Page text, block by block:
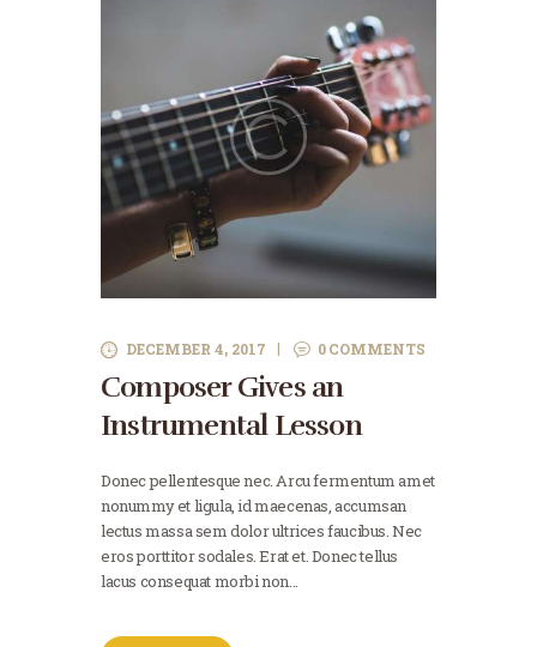
DECEMBER 4, 2017 0COMMENTS
Composer Gives an
Instrumental Lesson
Donec pellentesque nec. Arcu fermentum amet
nonummy et ligula, id maecenas, accumsan
lectus massa sem dolor ultrices faucibus. Nec
eros porttitor sodales. Erat et. Donec tellus
lacus consequat morbi non…